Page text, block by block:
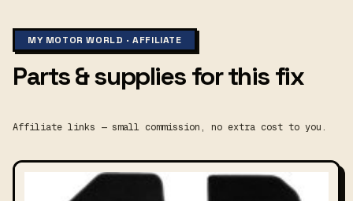
MY MOTOR WORLD · AFFILIATE
Parts & supplies for this fix
Affiliate links — small commission, no extra cost to you.